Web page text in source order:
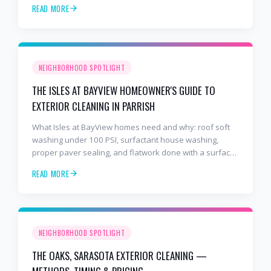
READ MORE
NEIGHBORHOOD SPOTLIGHT
THE ISLES AT BAYVIEW HOMEOWNER'S GUIDE TO
EXTERIOR CLEANING IN PARRISH
What Isles at BayView homes need and why: roof soft
washing under 100 PSI, surfactant house washing,
proper paver sealing, and flatwork done with a surface
READ MORE
NEIGHBORHOOD SPOTLIGHT
THE OAKS, SARASOTA EXTERIOR CLEANING —